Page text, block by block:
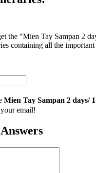
the "Mien Tay Sampan 2
containing all the
Mien Tay Sampan 2 days/
email!